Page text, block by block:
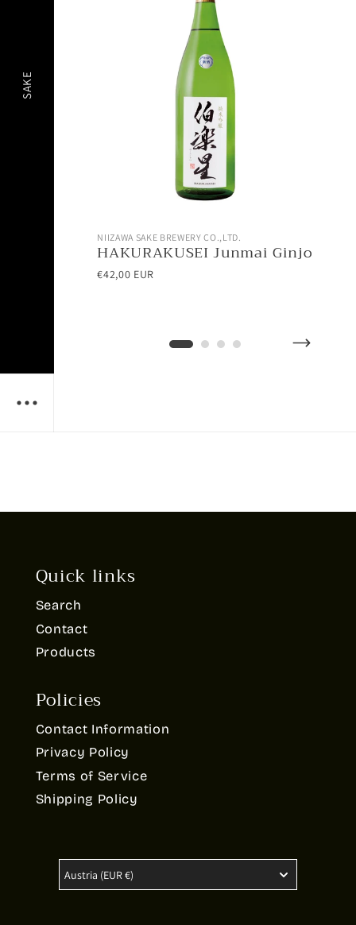
SAKE
NIIZAWA SAKE BREWERY CO.,LTD.
HAKURAKUSEI Junmai Ginjo
€42,00 EUR
Quick links
Search
Contact
Products
Policies
Contact Information
Privacy Policy
Terms of Service
Shipping Policy
Austria (EUR €)